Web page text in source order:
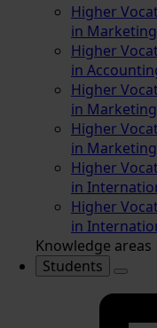
Higher
in
Higher
in
Higher
in
Higher
in
Higher
in
Higher
in
Knowledge areas
Students